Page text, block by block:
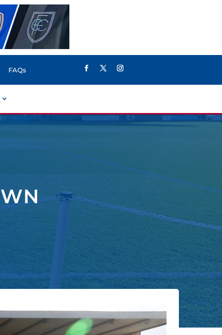
FAQs